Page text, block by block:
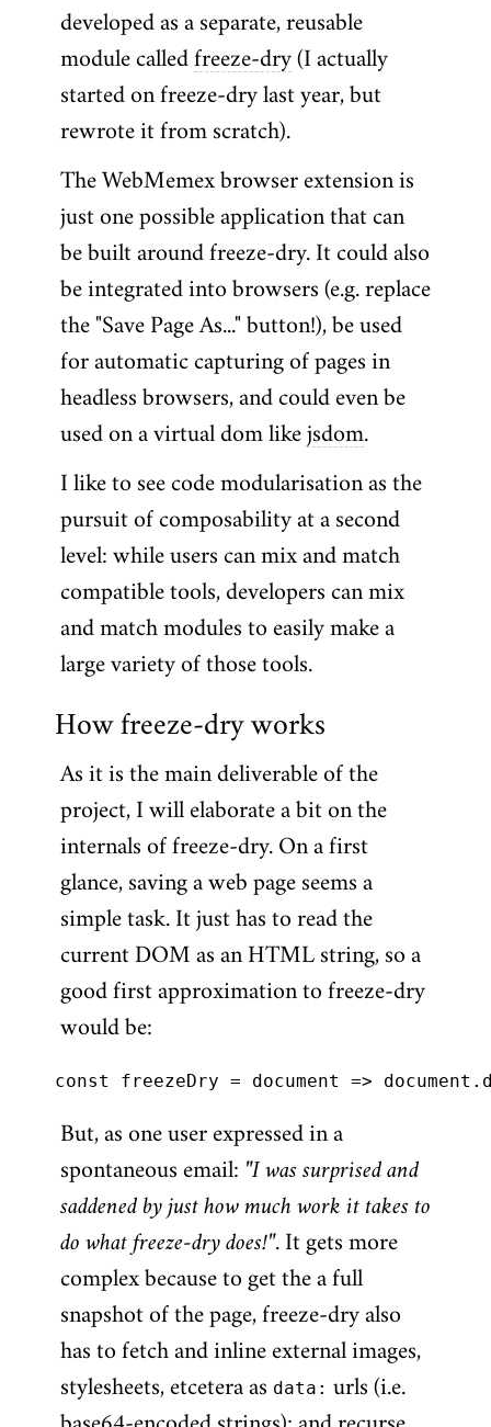
developed as a separate, reusable
module called freeze-dry (I actually
started on freeze-dry last year, but
rewrote it from scratch).
The WebMemex browser extension is
just one possible application that can
be built around freeze-dry. It could also
be integrated into browsers (e.g. replace
the "Save Page As..." button!), be used
for automatic capturing of pages in
headless browsers, and could even be
used on a virtual dom like jsdom.
I like to see code modularisation as the
pursuit of composability at a second
level: while users can mix and match
compatible tools, developers can mix
and match modules to easily make a
large variety of those tools.
How freeze-dry works
As it is the main deliverable of the
project, I will elaborate a bit on the
internals of freeze-dry. On a first
glance, saving a web page seems a
simple task. It just has to read the
current DOM as an HTML string, so a
good first approximation to freeze-dry
would be:
But, as one user expressed in a
spontaneous email: "I was surprised and
saddened by just how much work it takes to
do what freeze-dry does!". It gets more
complex because to get the a full
snapshot of the page, freeze-dry also
has to fetch and inline external images,
stylesheets, etcetera as data: urls (i.e.